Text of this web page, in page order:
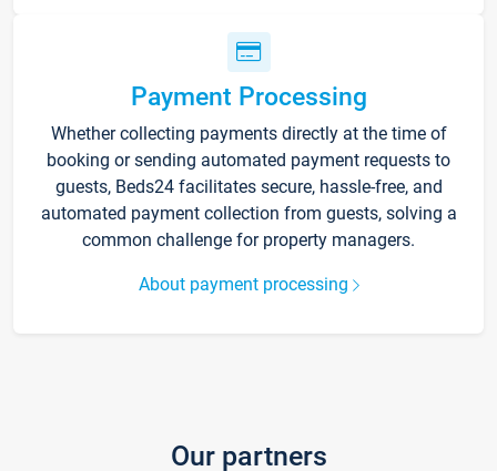
Payment Processing
Whether collecting payments directly at the time of
booking or sending automated payment requests to
guests, Beds24 facilitates secure, hassle-free, and
automated payment collection from guests, solving a
common challenge for property managers.
About payment processing
Our partners